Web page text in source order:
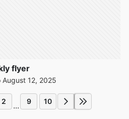
flyer
12, 2025
2 ... 9 10